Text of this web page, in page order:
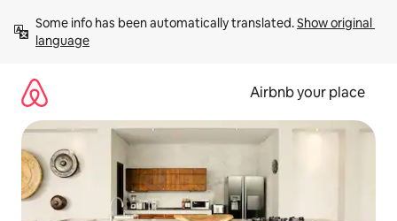
content
Some info has been automatically translated. Show original
language
Airbnb your place